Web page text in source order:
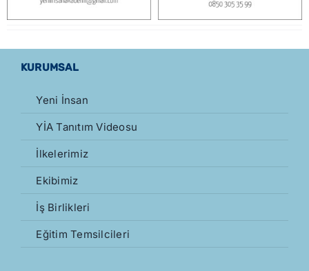
KURUMSAL
Yeni İnsan
YİA Tanıtım Videosu
İlkelerimiz
Ekibimiz
İş Birlikleri
Eğitim Temsilcileri